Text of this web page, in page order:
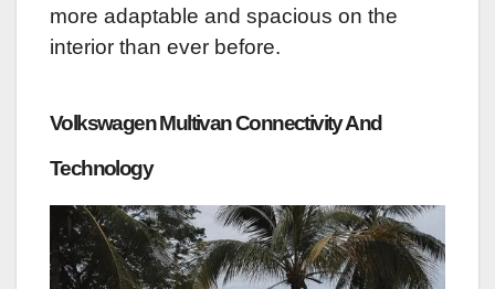
more adaptable and spacious on the
interior than ever before.
Volkswagen Multivan Connectivity And
Technology